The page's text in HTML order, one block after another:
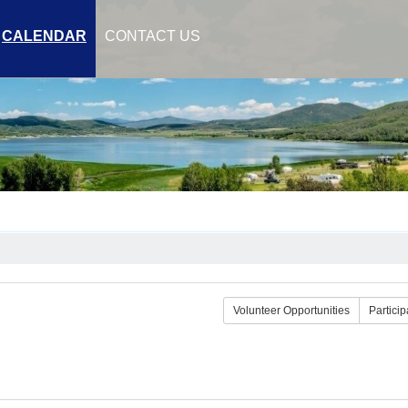
CALENDAR CONTACT US
Volunteer Opportunities